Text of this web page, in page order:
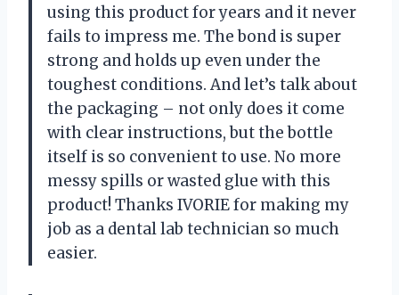
using this product for years and it never
fails to impress me. The bond is super
strong and holds up even under the
toughest conditions. And let’s talk about
the packaging – not only does it come
with clear instructions, but the bottle
itself is so convenient to use. No more
messy spills or wasted glue with this
product! Thanks IVORIE for making my
job as a dental lab technician so much
easier.